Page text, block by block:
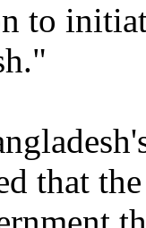
to
that